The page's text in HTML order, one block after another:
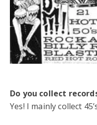
Do you collect
Yes! I mainly collect